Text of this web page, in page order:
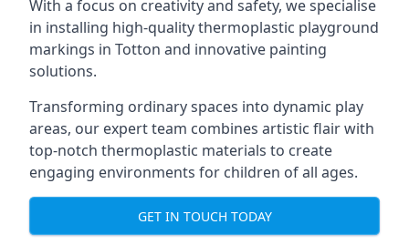
With a focus on creativity and safety, we specialise
in installing high-quality thermoplastic playground
markings in Totton and innovative painting
solutions.
Transforming ordinary spaces into dynamic play
areas, our expert team combines artistic flair with
top-notch thermoplastic materials to create
engaging environments for children of all ages.
GET IN TOUCH TODAY